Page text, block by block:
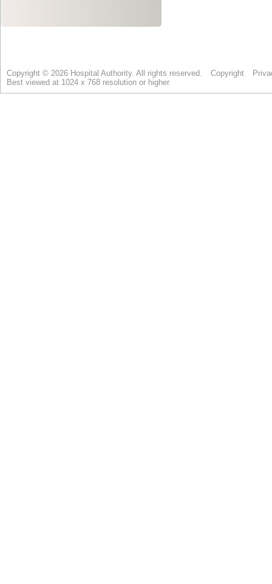
Copyright © 2026 Hospital Authority. All rights reserved. Copyright
Best viewed at 1024 x 768 resolution or higher